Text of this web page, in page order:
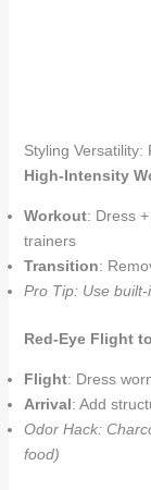
Styling Versatility:
High-Intensity
Workout: Dress
trainers
Transition:
Pro Tip: Use
Red-Eye Flight
Flight: Dress
Arrival: Add
Odor Hack:
food)